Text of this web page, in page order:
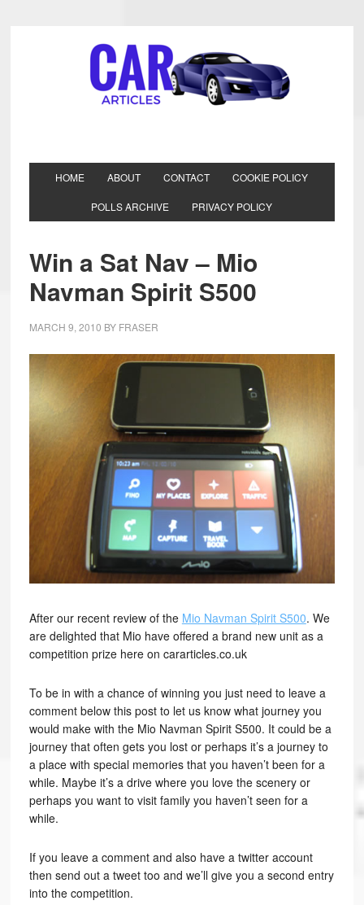
HOME ABOUT CONTACT COOKIE POLICY
POLLS ARCHIVE PRIVACY POLICY
Win a Sat Nav – Mio
Navman Spirit S500
MARCH 9, 2010 BY FRASER
After our recent review of the Mio Navman Spirit S500. We
are delighted that Mio have offered a brand new unit as a
competition prize here on cararticles.co.uk
To be in with a chance of winning you just need to leave a
comment below this post to let us know what journey you
would make with the Mio Navman Spirit S500. It could be a
journey that often gets you lost or perhaps it’s a journey to
a place with special memories that you haven’t been for a
while. Maybe it’s a drive where you love the scenery or
perhaps you want to visit family you haven’t seen for a
while.
If you leave a comment and also have a twitter account
then send out a tweet too and we’ll give you a second entry
into the competition.